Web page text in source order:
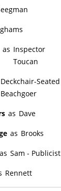
as Inspector
Toucan
Deckchair-Seated
Beachgoer
as Dave
as Brooks
as Sam - Publicist
Rennett